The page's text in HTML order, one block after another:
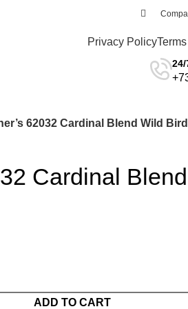
Privacy Policy
24/
62032 Cardinal Blend Wild
Cardinal
ADD TO CART